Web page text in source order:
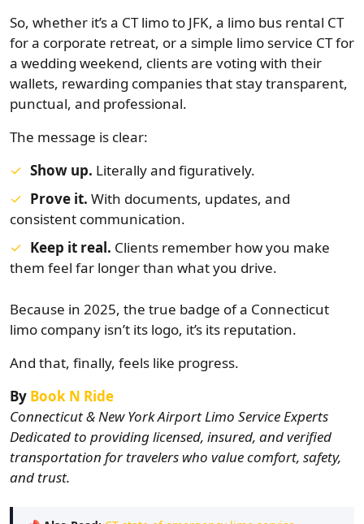
So, whether it’s a CT limo to JFK, a limo bus rental CT
for a corporate retreat, or a simple limo service CT for
a wedding weekend, clients are voting with their
wallets, rewarding companies that stay transparent,
punctual, and professional.
The message is clear:
Show up. Literally and figuratively.
Prove it. With documents, updates, and
consistent communication.
Keep it real. Clients remember how you make
them feel far longer than what you drive.
Because in 2025, the true badge of a Connecticut
limo company isn’t its logo, it’s its reputation.
And that, finally, feels like progress.
By Book N Ride
Connecticut & New York Airport Limo Service Experts
Dedicated to providing licensed, insured, and verified
transportation for travelers who value comfort, safety,
and trust.